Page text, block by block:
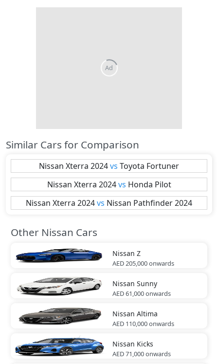
Similar Cars for Comparison
Nissan Xterra 2024vs Toyota Fortuner
Nissan Xterra 2024 vs Honda Pilot
Nissan Xterra 2024vs Nissan Pathfinder 2024
Other Nissan Cars
Nissan Z
AED 205,000onwards
Nissan Sunny
AED 61,000onwards
Nissan Altima
AED 110,000onwards
Nissan Kicks
AED 71,000onwards